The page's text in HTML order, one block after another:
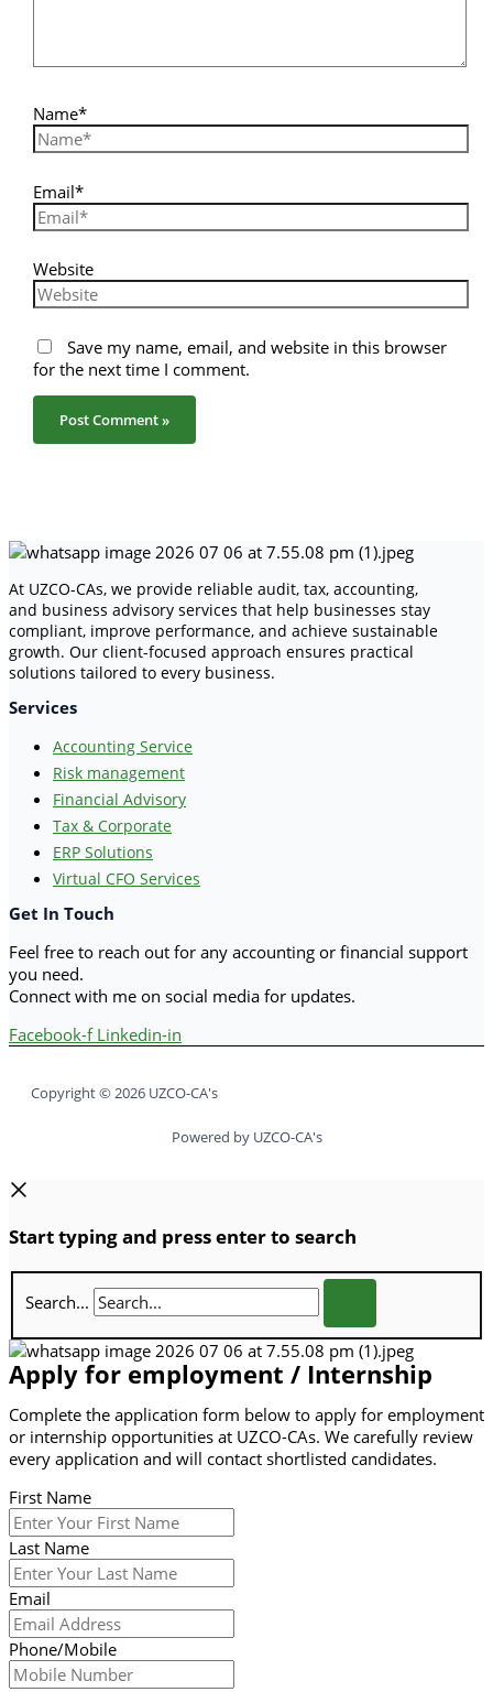
Name*
Email*
Website
Save my name, email, and website in this browser
for the next time I comment.
At UZCO-CAs, we provide reliable audit, tax, accounting,
and business advisory services that help businesses stay
compliant, improve performance, and achieve sustainable
growth. Our client-focused approach ensures practical
solutions tailored to every business.
Services
Accounting Service
Risk management
Financial Advisory
Tax & Corporate
ERP Solutions
Virtual CFO Services
Get In Touch
Feel free to reach out for any accounting or financial support
you need.
Connect with me on social media for updates.
Facebook-f Linkedin-in
Copyright © 2026 UZCO-CA's
Powered by UZCO-CA's
Start typing and press enter to search
Search...
Apply for employment / Internship
Complete the application form below to apply for employment
or internship opportunities at UZCO-CAs. We carefully review
every application and will contact shortlisted candidates.
First Name
Last Name
Email
Phone/Mobile